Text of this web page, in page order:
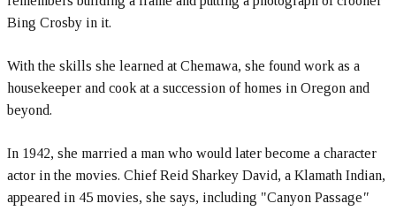
Bing Crosby in it.
With the skills she learned at Chemawa, she found work as a
housekeeper and cook at a succession of homes in Oregon and
beyond.
In 1942, she married a man who would later become a character
actor in the movies. Chief Reid Sharkey David, a Klamath Indian,
appeared in 45 movies, she says, including "Canyon Passage"